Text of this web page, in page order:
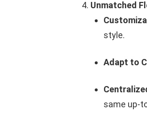
Unmatched
style.
Adapt to
same up-